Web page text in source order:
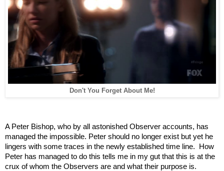
Don't You Forget About Me!
A Peter Bishop, who by all astonished Observer accounts, has
managed the impossible. Peter should no longer exist but yet he
lingers with some traces in the newly established time line. How
Peter has managed to do this tells me in my gut that this is at the
crux of whom the Observers are and what their purpose is.